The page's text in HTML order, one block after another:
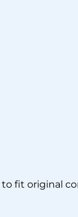
to fit original